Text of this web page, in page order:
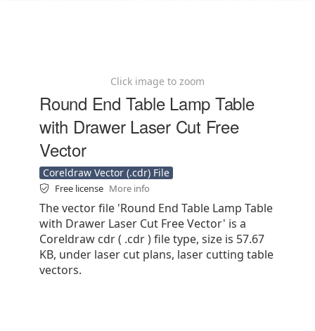
Click image to zoom
Round End Table Lamp Table
with Drawer Laser Cut Free
Vector
Coreldraw Vector (.cdr) File
Free license More info
The vector file 'Round End Table Lamp Table
with Drawer Laser Cut Free Vector' is a
Coreldraw cdr ( .cdr ) file type, size is 57.67
KB, under laser cut plans, laser cutting table
vectors.